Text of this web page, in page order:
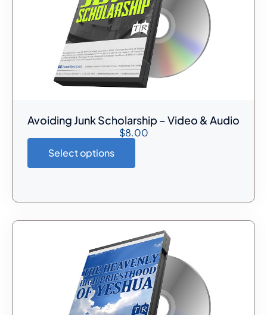
Avoiding Junk Scholarship – Video & Audio
$8.00
Select options